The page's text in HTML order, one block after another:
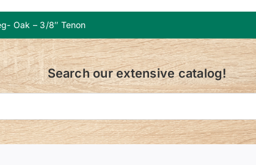
Oak – 3/8″ Tenon
Search our extensive catalog!